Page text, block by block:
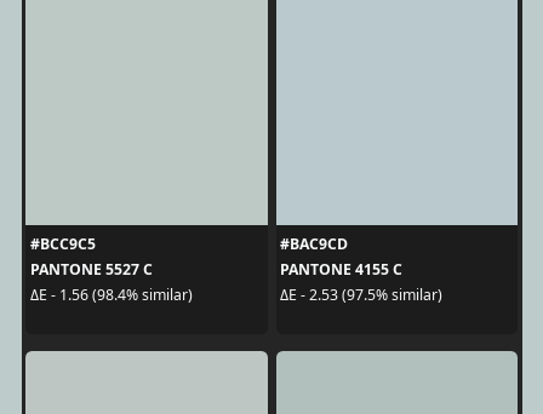
#BCC9C5
PANTONE 5527 C
ΔE - 1.56 (98.4% similar)
#BAC9CD
PANTONE 4155 C
ΔE - 2.53 (97.5% similar)